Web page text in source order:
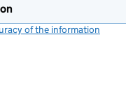
of the information